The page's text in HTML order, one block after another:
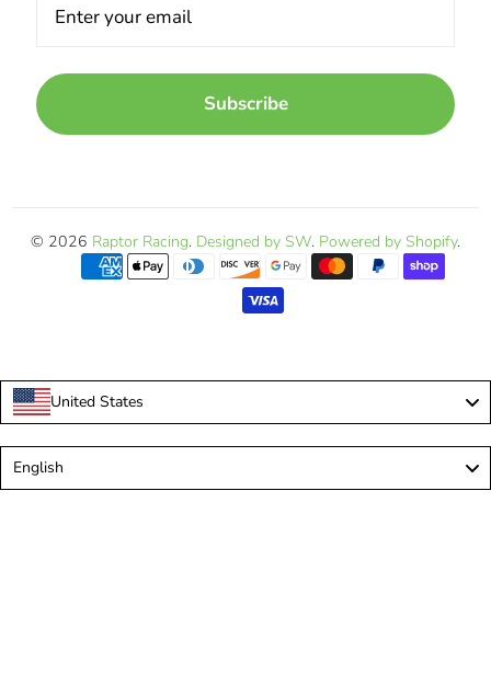
Subscribe
© 2026 Raptor Racing. Designed by SW. Powered by Shopify.
United States
English